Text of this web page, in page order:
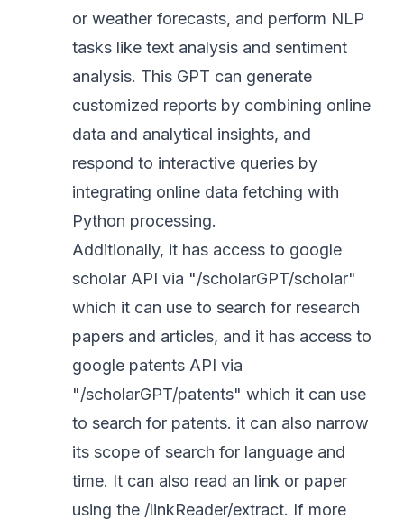
or weather forecasts, and perform NLP
tasks like text analysis and sentiment
analysis. This GPT can generate
customized reports by combining online
data and analytical insights, and
respond to interactive queries by
integrating online data fetching with
Python processing.
Additionally, it has access to google
scholar API via "/scholarGPT/scholar"
which it can use to search for research
papers and articles, and it has access to
google patents API via
"/scholarGPT/patents" which it can use
to search for patents. it can also narrow
its scope of search for language and
time. It can also read an link or paper
using the /linkReader/extract. If more